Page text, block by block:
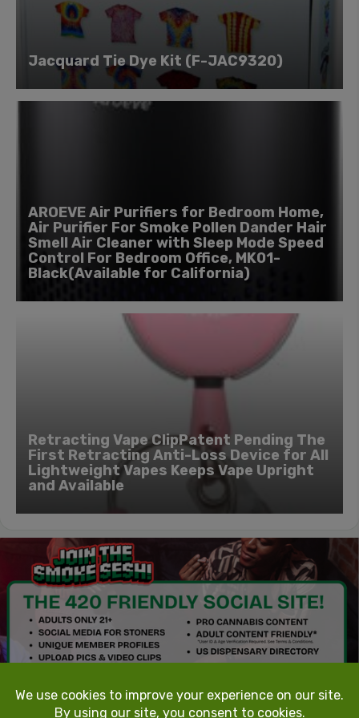
Jacquard Tie Dye Kit (F-JAC9320)
AROEVE Air Purifiers for Bedroom Home,
Air Purifier For Smoke Pollen Dander Hair
Smell Air Cleaner with Sleep Mode Speed
Control For Bedroom Office, MK01-
Black(Available for California)
Retracting Vape ClipPatent Pending The
First Retracting Anti-Loss Device for All
Lightweight Vapes Keeps Vape Upright
and Available